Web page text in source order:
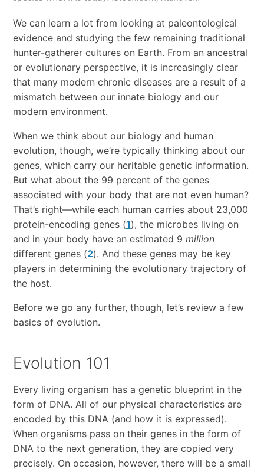
We can learn a lot from looking at paleontological
evidence and studying the few remaining traditional
hunter-gatherer cultures on Earth. From an ancestral
or evolutionary perspective, it is increasingly clear
that many modern chronic diseases are a result of a
mismatch between our innate biology and our
modern environment.
When we think about our biology and human
evolution, though, we’re typically thinking about our
genes, which carry our heritable genetic information.
But what about the 99 percent of the genes
associated with your body that are not even human?
That’s right—while each human carries about 23,000
protein-encoding genes (1), the microbes living on
and in your body have an estimated 9 million
different genes (2). And these genes may be key
players in determining the evolutionary trajectory of
the host.
Before we go any further, though, let’s review a few
basics of evolution.
Evolution 101
Every living organism has a genetic blueprint in the
form of DNA. All of our physical characteristics are
encoded by this DNA (and how it is expressed).
When organisms pass on their genes in the form of
DNA to the next generation, they are copied very
precisely. On occasion, however, there will be a small